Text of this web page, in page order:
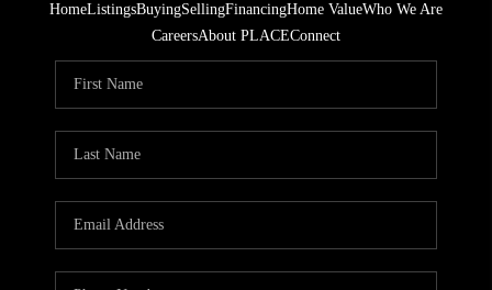
HomeListingsBuyingSellingFinancingHome ValueWho We Are
CareersAbout PLACEConnect